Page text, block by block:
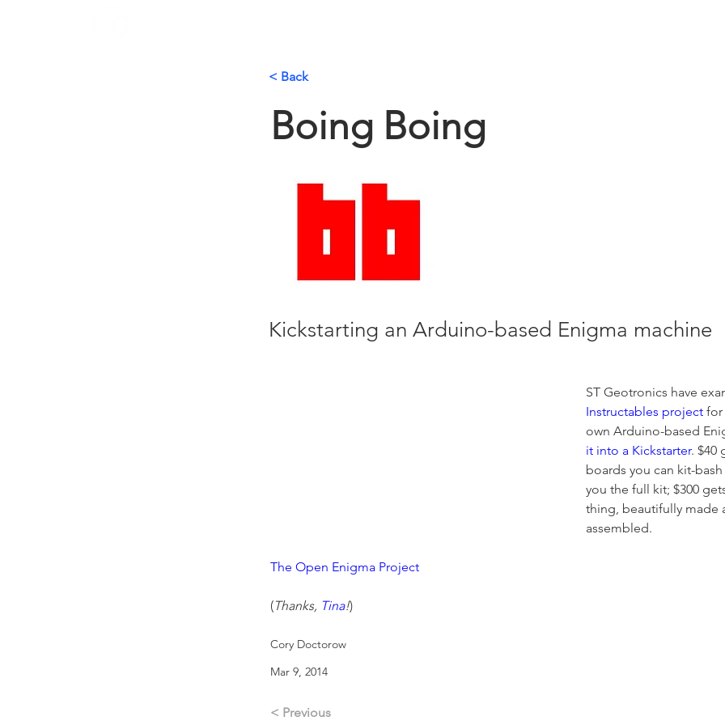
< Back
Boing Boing
Kickstarting an Arduino-based Enigma machine
ST Geotronics have
Instructables project for
own Arduino-based
it into a Kickstarter. $40
boards you can kit-
you the full kit; $300
thing, beautifully made
assembled.
The Open Enigma Project
(Thanks, Tina!)
Cory Doctorow
Mar 9, 2014
< Previous